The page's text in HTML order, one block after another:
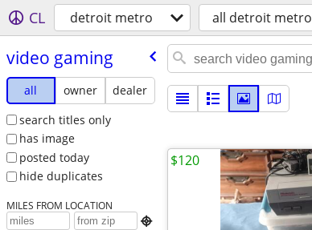
CL detroit metro all detroit metro
video gaming
all owner
dealer
search titles only
has image
posted today
hide duplicates
MILES FROM LOCATION

$120